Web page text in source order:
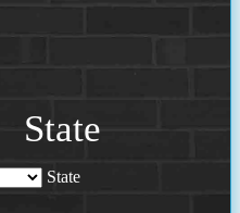
State
State